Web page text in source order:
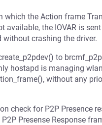
which the Action frame
available, the IOVAR is
without crashing the driver.
to
hostapd is managing
without any
check for P2P Presence
Presense Response